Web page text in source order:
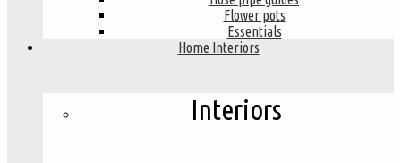
Flower pots
Essentials
Home Interiors
Interiors